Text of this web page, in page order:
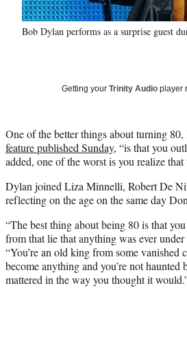
Bob Dylan performs as a surprise guest
Getting your Trinity Audio player
One of the better things about turning
feature published Sunday, “is that you
added, one of the worst is you realize that
Dylan joined Liza Minnelli, Robert De
reflecting on the age on the same day
“The best thing about being 80 is that
from that lie that anything was ever
“You’re an old king from some vanished
become anything and you’re not
mattered in the way you thought it